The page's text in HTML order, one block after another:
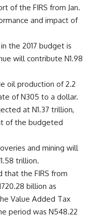
of the FIRS from Jan.
and impact of
the 2017 budget is
will contribute N1.98
oil production of 2.2
of N305 to a dollar.
at N1.37 trillion,
of the budgeted
and mining will
trillion.
the FIRS from
billion as
Value Added Tax
period was N548.22